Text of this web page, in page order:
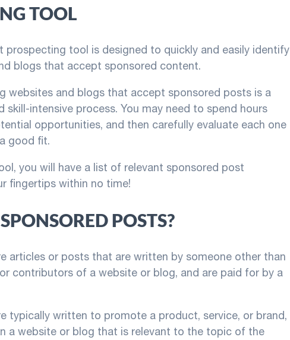
TOOL
prospecting tool is designed to quickly and easily identify
blogs that accept sponsored content.
websites and blogs that accept sponsored posts is a
skill-intensive process. You may need to spend hours
opportunities, and then carefully evaluate each one
good fit.
you will have a list of relevant sponsored post
fingertips within no time!
POSTS?
articles or posts that are written by someone other than
contributors of a website or blog, and are paid for by a
typically written to promote a product, service, or brand,
a website or blog that is relevant to the topic of the